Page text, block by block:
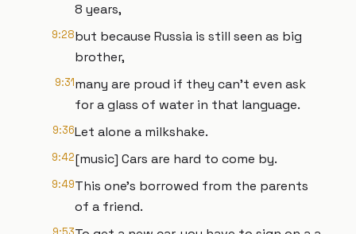
8 years,
9:28but because Russia is still seen as big
brother,
9:31many are proud if they can't even ask
for a glass of water in that language.
9:36Let alone a milkshake.
9:42[music] Cars are hard to come by.
9:49This one's borrowed from the parents
of a friend.